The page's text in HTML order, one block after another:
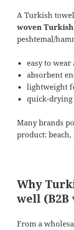
A Turkish
woven
peshtemal/
easy to
absorbent
lightweight
quick-drying
Many brands
product:
Why
well (B2B
From a